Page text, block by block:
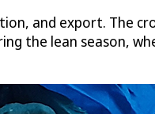
and export. The
the lean season,